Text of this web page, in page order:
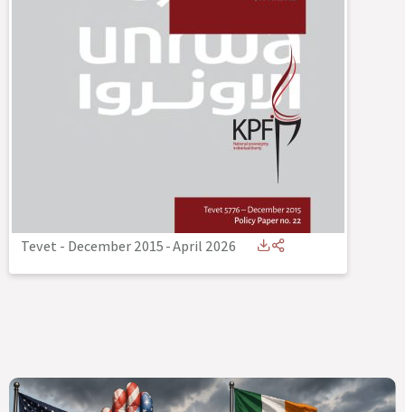
Tevet - December 2015-April 2026